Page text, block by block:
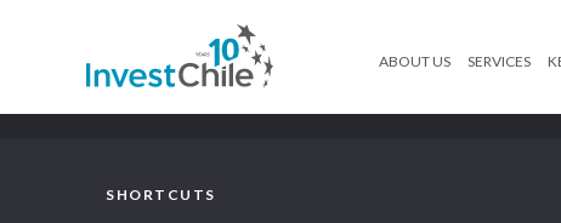
ABOUT US SERVICES
SHORTCUTS